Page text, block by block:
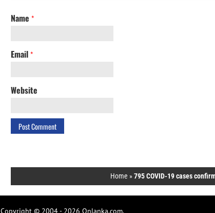
Name *
Email *
Website
Home »795 COVID-19 cases
Copyright © 2004 - 2026 Onlanka.com.